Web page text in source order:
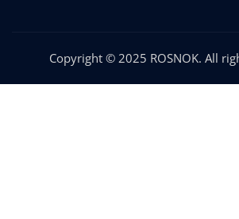
Copyright © 2025 ROSNOK. All